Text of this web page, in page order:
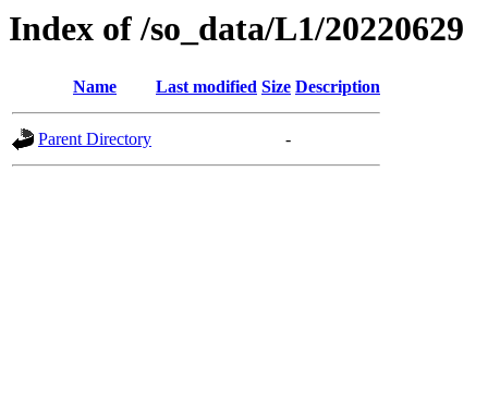
Index of /so_data/L1/20220629
Name Last modified Size Description
Parent Directory -